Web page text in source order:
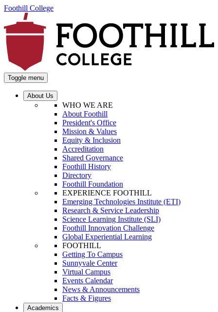
Foothill College
Toggle menu
About Us
WHO WE ARE
About Foothill
President's Office
Mission & Values
Equity & Inclusion
Accreditation
Shared Governance
Foothill History
Directory
Foothill Foundation
EXPERIENCE FOOTHILL
Emerging Technologies Institute (ETI)
Research & Service Leadership
Science Learning Institute (SLI)
Foothill Innovation Challenge
Global Experiential Learning
FOOTHILL
Getting To Campus
Sunnyvale Center
Virtual Campus
Events Calendar
News & Announcements
Facts & Figures
Academics